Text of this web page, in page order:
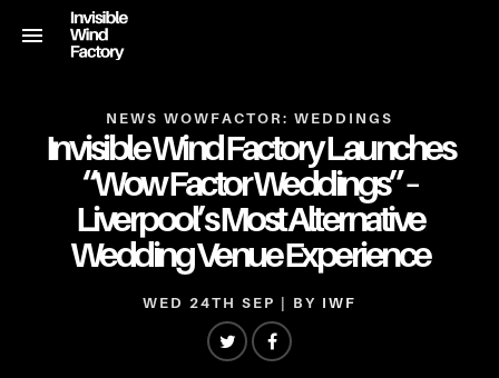
NEWS WOWFACTOR: WEDDINGS
Invisible Wind Factory Launches
“Wow Factor Weddings” –
Liverpool’s Most Alternative
Wedding Venue Experience
WED 24TH SEP | BY IWF